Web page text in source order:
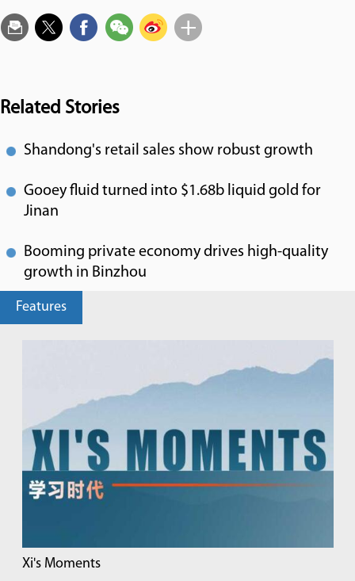
Related Stories
Shandong's retail sales show robust growth
Gooey fluid turned into $1.68b liquid gold for
Jinan
Booming private economy drives high-quality
growth in Binzhou
Features
Xi's Moments